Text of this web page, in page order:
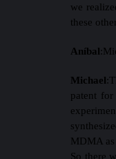
we
these
Aníbal:
Michael:
patent
MDMA
So there